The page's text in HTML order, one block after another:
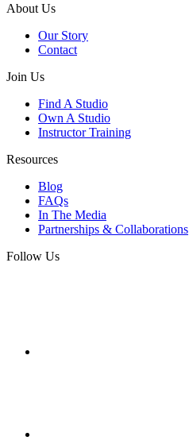
About Us
Our Story
Contact
Join Us
Find A Studio
Own A Studio
Instructor Training
Resources
Blog
FAQs
In The Media
Partnerships & Collaborations
Follow Us